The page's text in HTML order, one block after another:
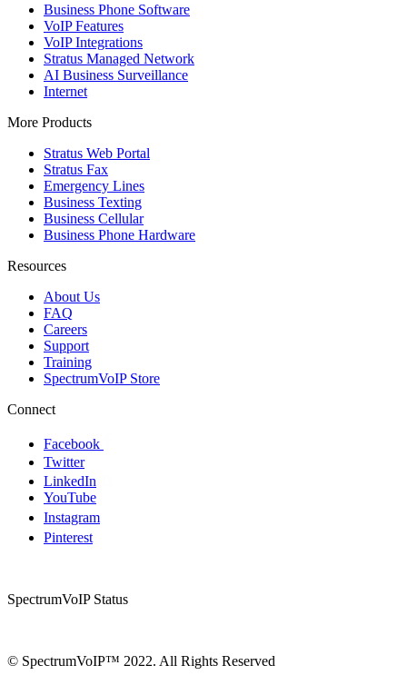
Business Phone Software
VoIP Features
VoIP Integrations
Stratus Managed Network
AI Business Surveillance
Internet
More Products
Stratus Web Portal
Stratus Fax
Emergency Lines
Business Texting
Business Cellular
Business Phone Hardware
Resources
About Us
FAQ
Careers
Support
Training
SpectrumVoIP Store
Connect
Facebook
Twitter
LinkedIn
YouTube
Instagram
Pinterest
SpectrumVoIP Status
© SpectrumVoIP™ 2022. All Rights Reserved